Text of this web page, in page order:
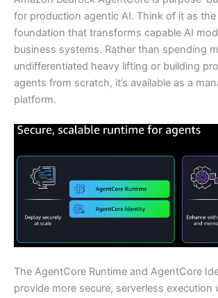
for production agentic AI. Think of it as
foundation that transforms capable AI
business systems. Rather than spending
undifferentiated heavy lifting or building
agents from scratch, it’s available as a
platform.
The AgentCore Runtime and AgentCore
provide more secure, serverless execution